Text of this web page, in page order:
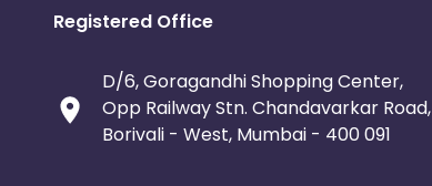
Registered Office
D/6, Goragandhi Shopping Center,
Opp Railway Stn. Chandavarkar Road,
Borivali - West, Mumbai - 400 091